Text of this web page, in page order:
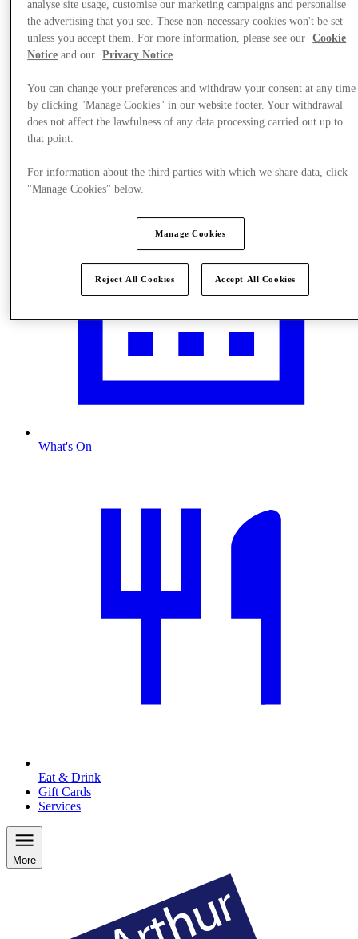
Plan your visit
What's On
Eat & Drink
Gift Cards
Services
More
analyse site usage, customise our marketing campaigns and personalise
the advertising that you see. These non-necessary cookies won't be set
unless you accept them. For more information, please see our
Cookie
Notice and our Privacy Notice.
You can change your preferences and withdraw your consent at any time
by clicking "Manage Cookies" in our website footer. Your withdrawal
does not affect the lawfulness of any data processing carried out up to
that point.
For information about the third parties with which we share data, click
"Manage Cookies" below.
Manage Cookies
Reject All Cookies Accept All Cookies